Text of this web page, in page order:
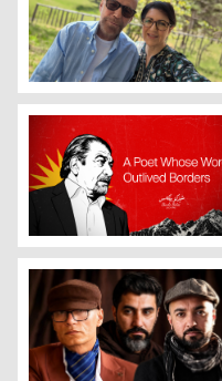
Mozaffar Shafeie
The renowned